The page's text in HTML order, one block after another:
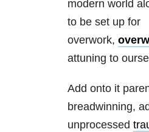
modern world
to be set up for
overwork,
attuning to
Add onto it
breadwinning,
unprocessed